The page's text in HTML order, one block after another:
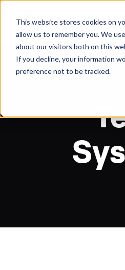
This website stores cookies on
allow us to remember you. We
about our visitors both on this
If you decline, your information
preference not to be tracked.